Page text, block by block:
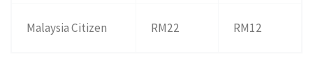
Malaysia Citizen RM22 RM12